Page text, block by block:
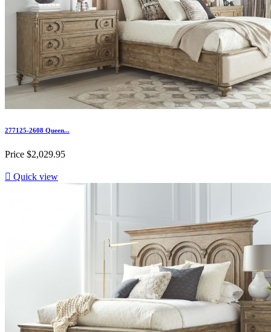
277125-2608 Queen...
Price $2,029.95
 Quick view